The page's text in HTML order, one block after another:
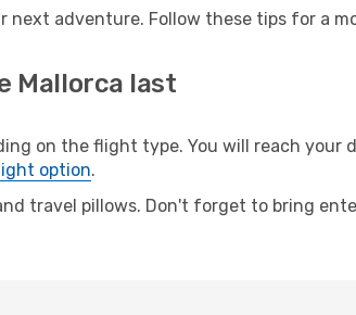
next adventure. Follow these tips for a
Mallorca last
on the flight type. You will reach
option.
travel pillows. Don't forget to bring